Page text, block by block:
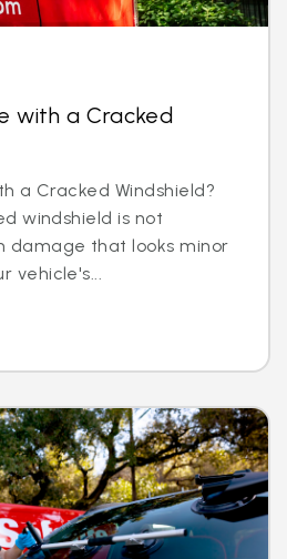
with a Cracked
a Cracked Windshield?
windshield is not
damage that looks minor
vehicle's...